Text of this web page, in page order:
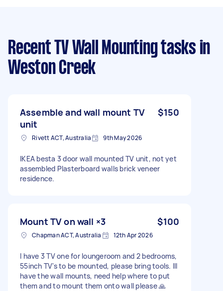
Recent TV Wall Mounting tasks in
Weston Creek
Assemble and wall mount TV
unit
$150
Rivett ACT, Australia 9th May 2026
IKEA besta 3 door wall mounted TV unit, not yet
assembled Plasterboard walls brick veneer
residence.
Mount TV on wall ×3 $100
Chapman ACT, Australia 12th Apr 2026
I have 3 TV one for loungeroom and 2 bedrooms,
55inch TV's to be mounted, please bring tools. Ill
have the wall mounts, need help where to put
them and to mount them onto wall please 🙏